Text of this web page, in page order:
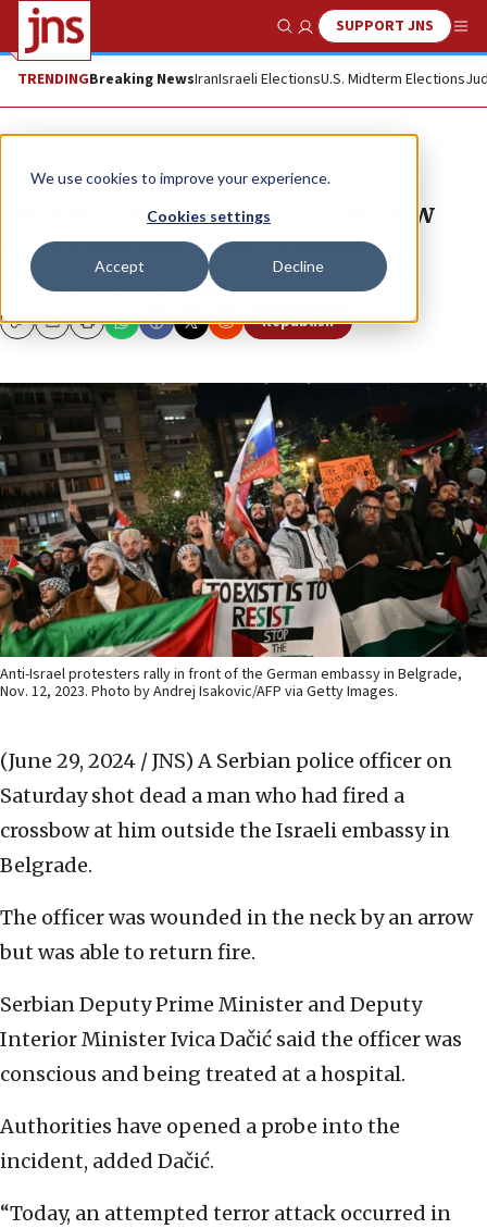
We use cookies to improve your experience.
Cookies settings
Accept Decline
Show SearchSUPPORT JNS
TRENDINGBreaking NewsIranIsraeli ElectionsU.S. Midterm Elections
News Antisemitism
Serbian cop wounded in crossbow
attack outside Israeli embassy
The officer killed the terrorist.
CopyEmailPrint Republish
Anti-Israel protesters rally in front of the German embassy in Belgrade,
Nov. 12, 2023. Photo by Andrej Isakovic/AFP via Getty Images.
(June 29, 2024 / JNS) A Serbian police officer on
Saturday shot dead a man who had fired a
crossbow at him outside the Israeli embassy in
Belgrade.
The officer was wounded in the neck by an arrow
but was able to return fire.
Serbian Deputy Prime Minister and Deputy
Interior Minister Ivica Dačić said the officer was
conscious and being treated at a hospital.
Authorities have opened a probe into the
incident, added Dačić.
“Today, an attempted terror attack occurred in